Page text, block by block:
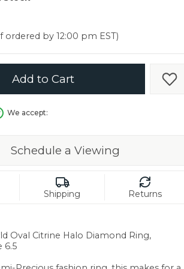
$5000
$5000
ordered by 12:00 pm EST)
Add to Cart
We accept:
Schedule a Viewing
Shipping Returns
Oval Citrine Halo Diamond Ring,
6.5